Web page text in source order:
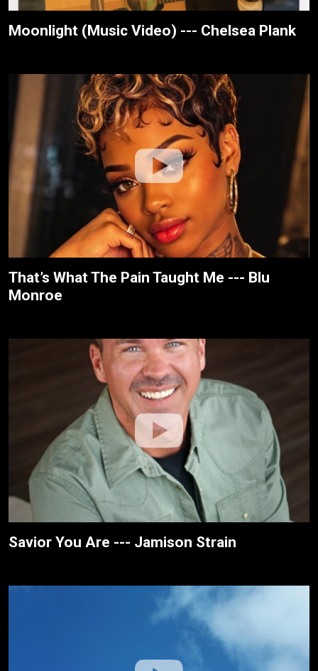
Moonlight (Music Video) --- Chelsea Plank
That’s What The Pain Taught Me --- Blu
Monroe
Savior You Are --- Jamison Strain